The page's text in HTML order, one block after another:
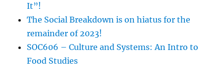
It”!
The Social Breakdown is on hiatus for the
remainder of 2023!
SOC606 – Culture and Systems: An Intro to
Food Studies